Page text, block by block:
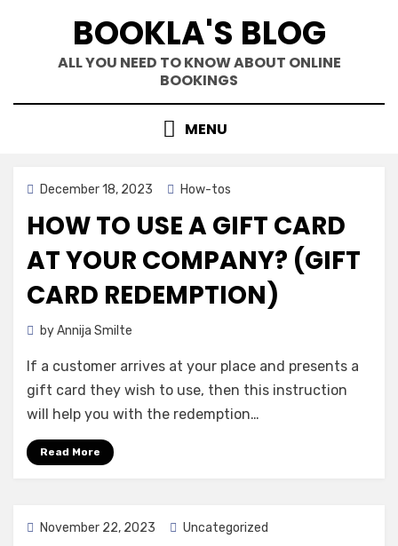
BOOKLA'S BLOG
ALL YOU NEED TO KNOW ABOUT ONLINE
BOOKINGS
MENU
Posted
December 18, 2023 How-tos
HOW TO USE A GIFT CARD
AT YOUR COMPANY? (GIFT
CARD REDEMPTION)
byAnnija Smilte
If a customer arrives at your place and presents a
gift card they wish to use, then this instruction
will help you with the redemption…
Read More
Posted
November 22, 2023 Uncategorized